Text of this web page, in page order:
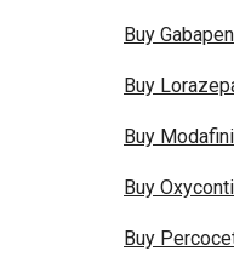
Buy
Buy
Buy
Buy
Buy